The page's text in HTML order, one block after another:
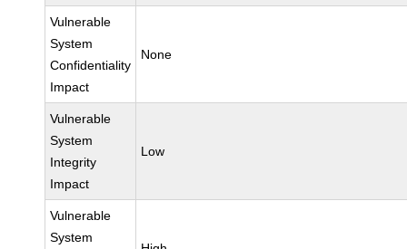
Vulnerable
System
Confidentiality
Impact
None
Vulnerable
System
Integrity
Impact
Low
Vulnerable
System